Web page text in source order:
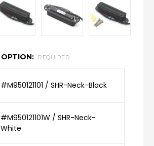
OPTION: REQUIRED
#M950121101 / SHR-Neck-Black
#M950121101W / SHR-Neck-
White